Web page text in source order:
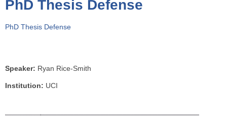
o
a
h
e
PhD Thesis Defense
PhD Thesis Defense
Speaker: Ryan Rice-Smith
Institution: UCI